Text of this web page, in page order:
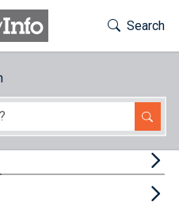
Toggle
Search